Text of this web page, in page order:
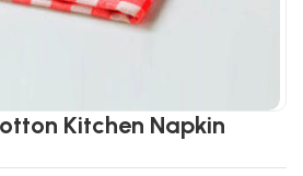
Kitchen Napkin